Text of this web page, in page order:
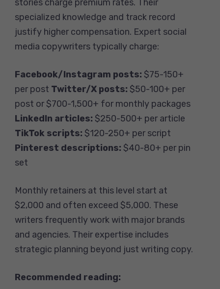
stories charge premium rates. Their
specialized knowledge and track record
justify higher compensation. Expert social
media copywriters typically charge:
Facebook/Instagram posts: $75-150+
per post Twitter/X posts: $50-100+ per
post or $700-1,500+ for monthly packages
LinkedIn articles: $250-500+ per article
TikTok scripts: $120-250+ per script
Pinterest descriptions: $40-80+ per pin
set
Monthly retainers at this level start at
$2,000 and often exceed $5,000. These
writers frequently work with major brands
and agencies. Their expertise includes
strategic planning beyond just writing copy.
Recommended reading: